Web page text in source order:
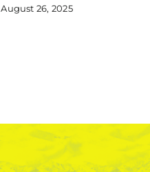
August 26, 2025